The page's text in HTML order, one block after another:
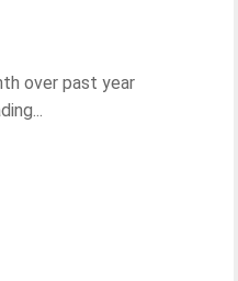
over past year